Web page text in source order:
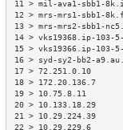
11 > mil-ava1-
12 > mrs-mrs1-
13 > mrs-mrs2-
14 > vks19368.ip-
15 > vks19366.ip-
16 > syd-sy2-bb2-
17 > 72.251.0.10
18 > 172.20.136.7
19 > 10.75.8.11
20 > 10.133.18.29
21 > 10.29.224.39
22 > 10.29.229.6